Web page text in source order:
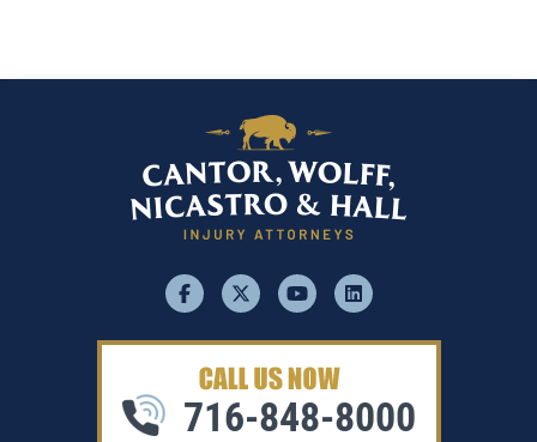
facebook xyoutubelinkedin
716-848-8000